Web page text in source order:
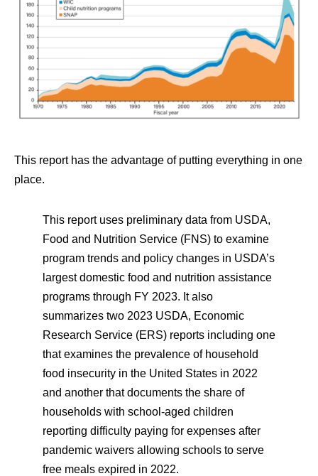
This report has the advantage of putting everything in one
place.
This report uses preliminary data from USDA,
Food and Nutrition Service (FNS) to examine
program trends and policy changes in USDA’s
largest domestic food and nutrition assistance
programs through FY 2023. It also
summarizes two 2023 USDA, Economic
Research Service (ERS) reports including one
that examines the prevalence of household
food insecurity in the United States in 2022
and another that documents the share of
households with school-aged children
reporting difficulty paying for expenses after
pandemic waivers allowing schools to serve
free meals expired in 2022.